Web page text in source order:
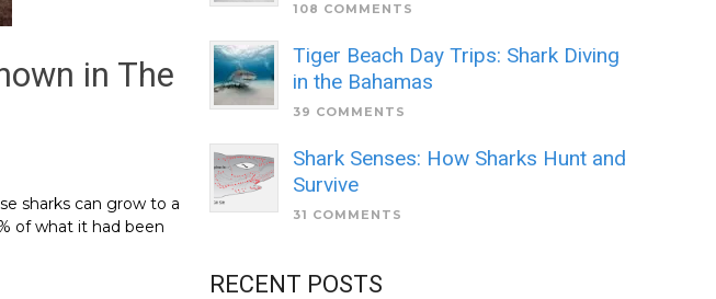
in The
sharks can grow to a
of what it had been
108 COMMENTS
Tiger Beach Day Trips: Shark Diving
in the Bahamas
39 COMMENTS
Shark Senses: How Sharks Hunt and
Survive
31 COMMENTS
RECENT POSTS